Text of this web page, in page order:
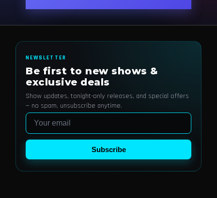
NEWSLETTER
Be first to new shows &
exclusive deals
Show updates, tonight-only releases, and special offers
— no spam, unsubscribe anytime.
Email
Subscribe